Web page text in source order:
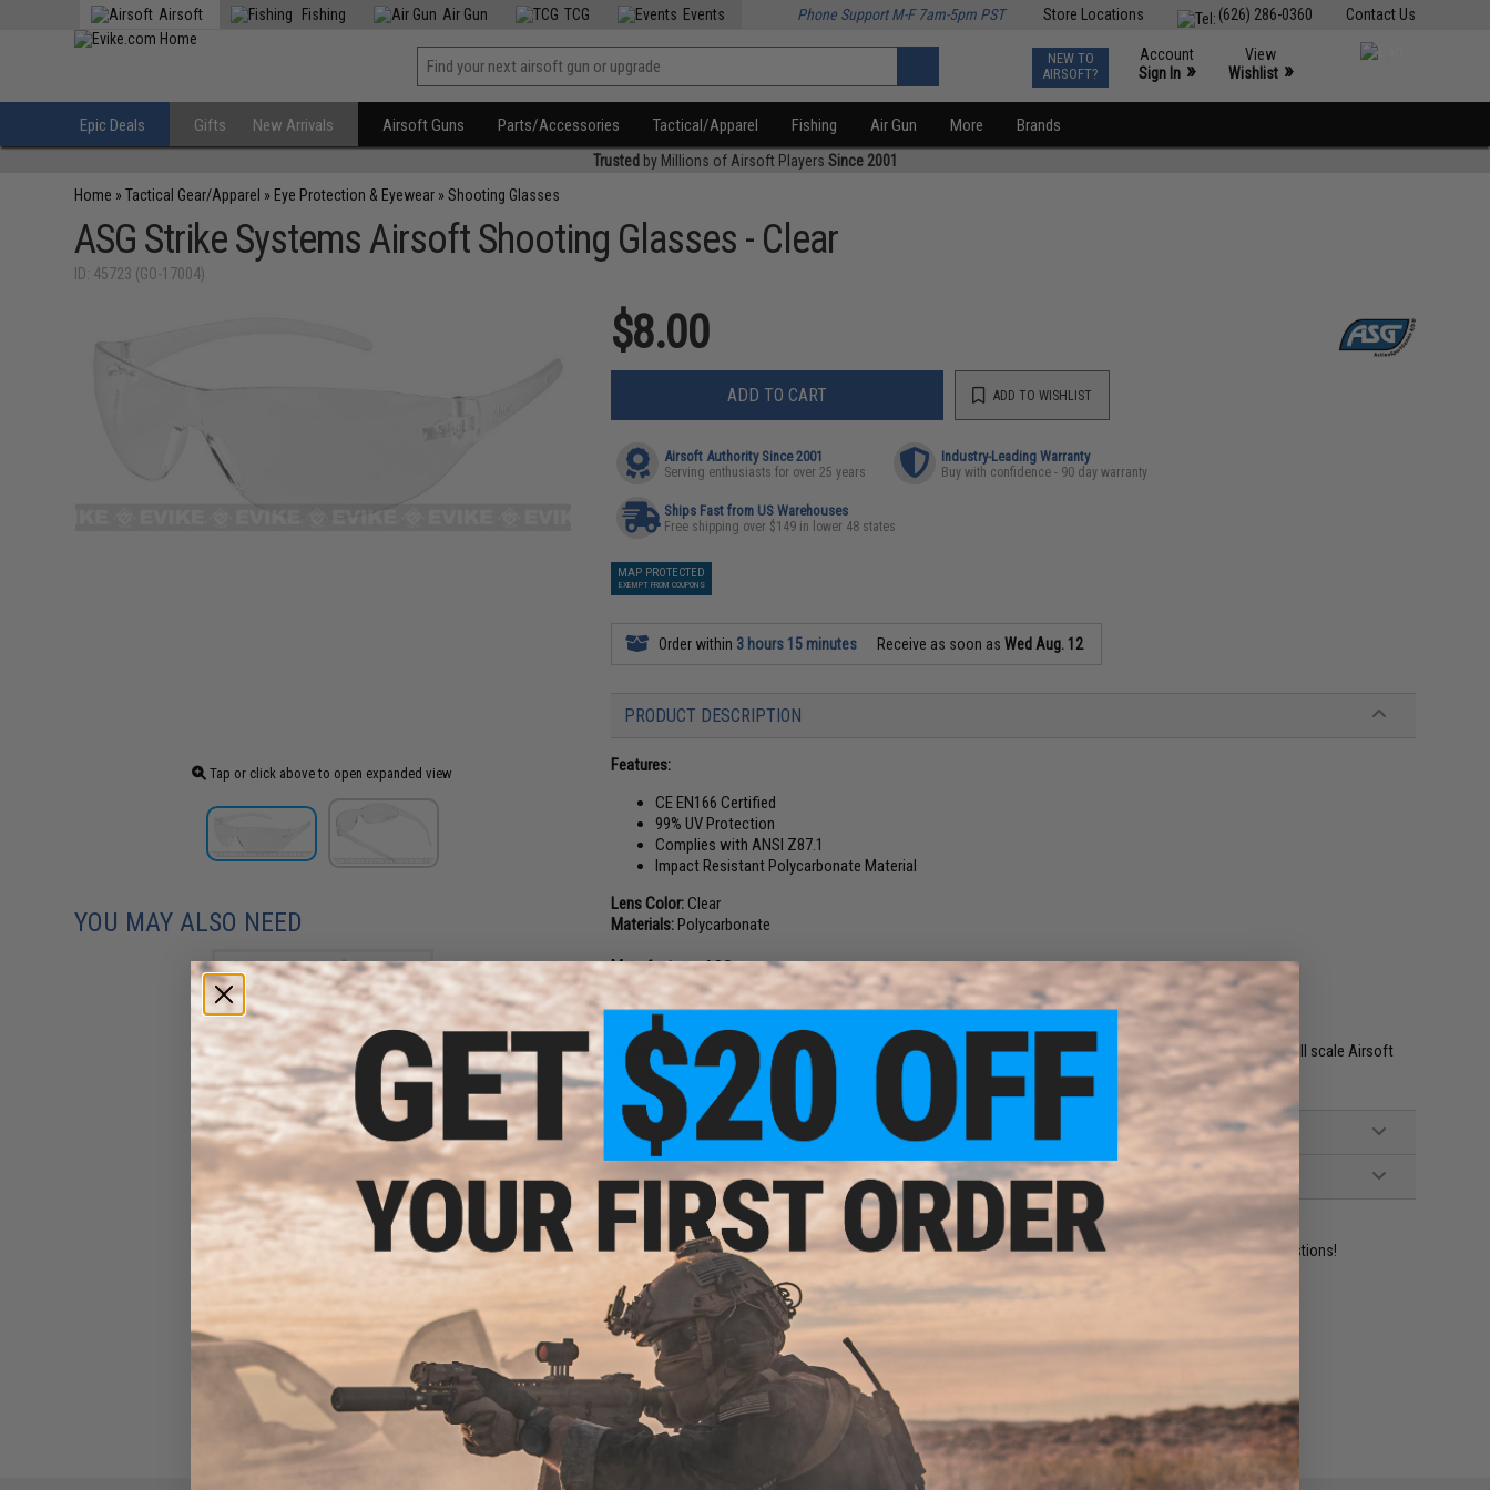
Contact Us
(626) 286-0360
Store Locations
Airsoft Fishing Air Gun TCG Events Phone Support M-F 7am-5pm PST
NEW TO
AIRSOFT?
Account
Sign In »
View
Wishlist »
Epic Deals Gifts New Arrivals Airsoft Guns Parts/Accessories Tactical/Apparel Fishing Air Gun More Brands
Trusted by Millions of Airsoft Players Since 2001
Home »Tactical Gear/Apparel » Eye Protection & Eyewear »Shooting Glasses
ASG Strike Systems Airsoft Shooting Glasses - Clear
ID: 45723 (GO-17004)
Tap or click above to open expanded view
$8.00
ADD TO CART ADD TO WISHLIST
Airsoft Authority Since 2001
Serving enthusiasts for over 25 years
Industry-Leading Warranty
Buy with confidence - 90 day warranty
Ships Fast from US Warehouses
Free shipping over $149 in lower 48 states
MAP PROTECTED
EXEMPT FROM COUPONS
Order within 3 hours 15 minutes Receive as soon asWed Aug. 12
PRODUCT DESCRIPTION
Features:
CE EN166 Certified
99% UV Protection
Complies with ANSI Z87.1
Impact Resistant Polycarbonate Material
Lens Color:Clear
Materials:Polycarbonate
Manufacturer:ASG
Disclaimer: Shooting glasses though safe do NOT provide full seal eye protection and are not intended for full scale Airsoft
gaming. Recommended only for use with target practice and in Airsoft shooting ranges.
NO CUSTOMER REVIEWS YET
FIND IN STORE
Have an urgent question about this item?Contact us, our resident experts are standing by to answer your questions!
Warning: California's Proposition 65
Did you find this product somewhere else for cheaper? Request a price match.
YOU MAY ALSO NEED
Evike Spudz Microfiber
Eyewear and Optics Cleaning
Keychain